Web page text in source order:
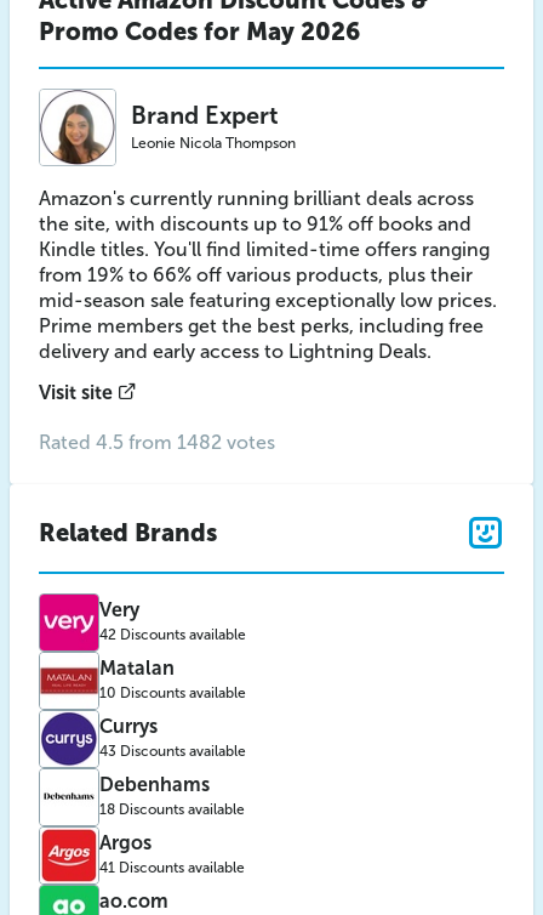
Promo Codes for May 2026
Brand Expert
Leonie Nicola Thompson
Amazon's currently running brilliant deals across
the site, with discounts up to 91% off books and
Kindle titles. You'll find limited-time offers ranging
from 19% to 66% off various products, plus their
mid-season sale featuring exceptionally low prices.
Prime members get the best perks, including free
delivery and early access to Lightning Deals.
Visit site
Rated 4.5 from 1482 votes
Related Brands
Very
42 Discounts available
Matalan
10 Discounts available
Currys
43 Discounts available
Debenhams
18 Discounts available
Argos
41 Discounts available
ao.com